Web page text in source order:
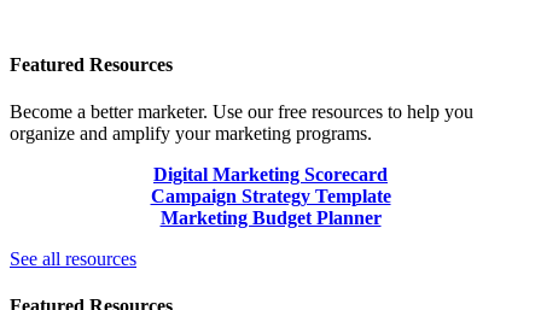
Featured Resources
Become a better marketer. Use our free resources to help you
organize and amplify your marketing programs.
Digital Marketing Scorecard
Campaign Strategy Template
Marketing Budget Planner
See all resources